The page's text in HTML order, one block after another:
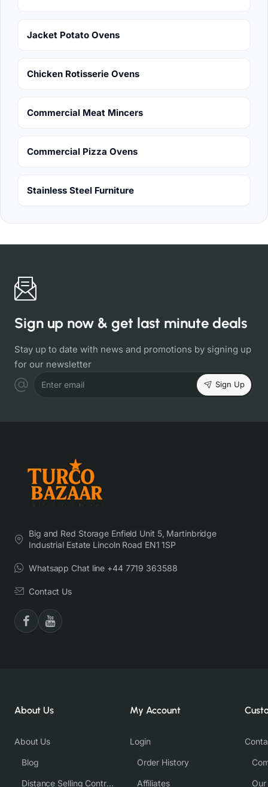
Jacket Potato Ovens
Chicken Rotisserie Ovens
Commercial Meat Mincers
Commercial Pizza Ovens
Stainless Steel Furniture
Sign up now & get last minute deals
Stay up to date with news and promotions by signing up
for our newsletter
Enter email Sign Up
Big and Red Storage Enfield Unit 5, Martinbridge
Industrial Estate Lincoln Road EN1 1SP
Whatsapp Chat line +44 7719 363588
Contact Us
About Us
About Us
Blog
Distance Selling Contract
My Account
Login
Order History
Affiliates